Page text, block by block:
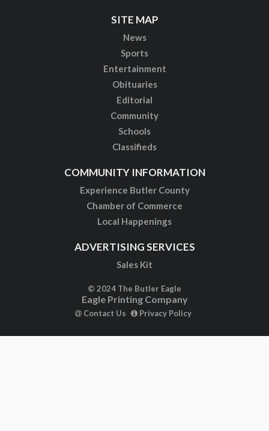
SITE MAP
News
Sports
Entertainment
Obituaries
Editorial
Community
Schools
Classifieds
COMMUNITY INFORMATION
Experience Butler County
Chamber of Commerce
Local Happenings
ADVERTISING SERVICES
Sales Kit
© 2024 The Butler Eagle
Eagle Printing Company
Contact Us Privacy Policy